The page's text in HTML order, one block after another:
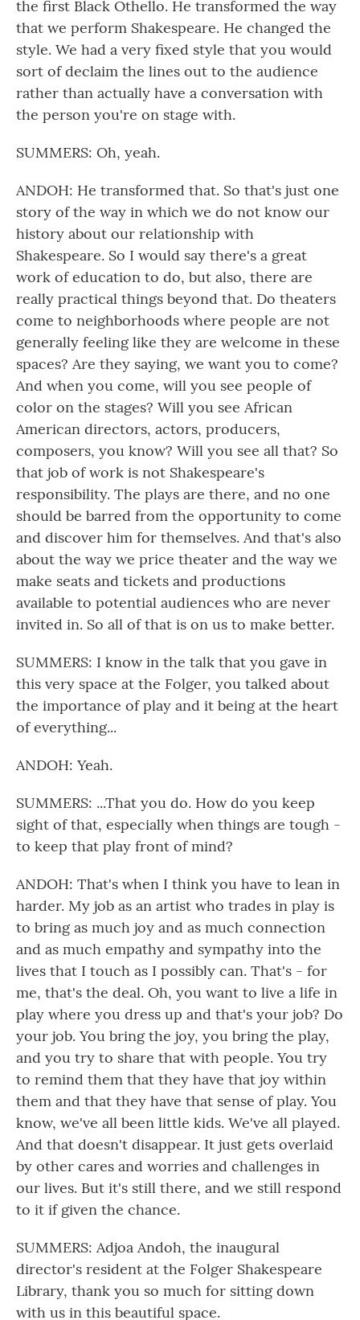
the first Black Othello. He transformed the way
that we perform Shakespeare. He changed the
style. We had a very fixed style that you would
sort of declaim the lines out to the audience
rather than actually have a conversation with
the person you're on stage with.
SUMMERS: Oh, yeah.
ANDOH: He transformed that. So that's just one
story of the way in which we do not know our
history about our relationship with
Shakespeare. So I would say there's a great
work of education to do, but also, there are
really practical things beyond that. Do theaters
come to neighborhoods where people are not
generally feeling like they are welcome in these
spaces? Are they saying, we want you to come?
And when you come, will you see people of
color on the stages? Will you see African
American directors, actors, producers,
composers, you know? Will you see all that? So
that job of work is not Shakespeare's
responsibility. The plays are there, and no one
should be barred from the opportunity to come
and discover him for themselves. And that's also
about the way we price theater and the way we
make seats and tickets and productions
available to potential audiences who are never
invited in. So all of that is on us to make better.
SUMMERS: I know in the talk that you gave in
this very space at the Folger, you talked about
the importance of play and it being at the heart
of everything...
ANDOH: Yeah.
SUMMERS: ...That you do. How do you keep
sight of that, especially when things are tough -
to keep that play front of mind?
ANDOH: That's when I think you have to lean in
harder. My job as an artist who trades in play is
to bring as much joy and as much connection
and as much empathy and sympathy into the
lives that I touch as I possibly can. That's - for
me, that's the deal. Oh, you want to live a life in
play where you dress up and that's your job? Do
your job. You bring the joy, you bring the play,
and you try to share that with people. You try
to remind them that they have that joy within
them and that they have that sense of play. You
know, we've all been little kids. We've all played.
And that doesn't disappear. It just gets overlaid
by other cares and worries and challenges in
our lives. But it's still there, and we still respond
to it if given the chance.
SUMMERS: Adjoa Andoh, the inaugural
director's resident at the Folger Shakespeare
Library, thank you so much for sitting down
with us in this beautiful space.